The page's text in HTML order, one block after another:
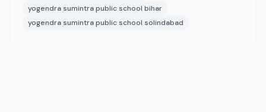
yogendra sumintra public school bihar
yogendra sumintra public school solindabad